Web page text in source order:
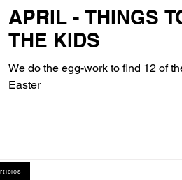
APRIL - THINGS
THE KIDS
We do the egg-work to find 12 of
Easter